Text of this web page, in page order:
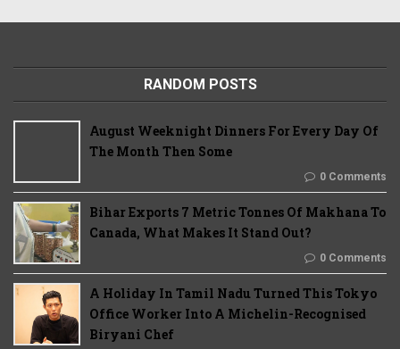
RANDOM POSTS
August Weeknight Dinners For Every Day Of
The Month Then Some
0 Comments
Bihar Exports 7 Metric Tonnes Of Makhana To
Canada, What Makes It Stand Out?
0 Comments
A Holiday In Tamil Nadu Turned This Tokyo
Office Worker Into A Michelin-Recognised
Biryani Chef